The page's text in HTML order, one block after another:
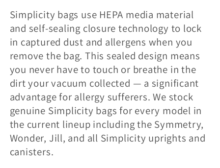
l
e
c
t
i
o
Simplicity bags use HEPA media material
and self-sealing closure technology to lock
in captured dust and allergens when you
remove the bag. This sealed design means
you never have to touch or breathe in the
dirt your vacuum collected — a significant
advantage for allergy sufferers. We stock
genuine Simplicity bags for every model in
the current lineup including the Symmetry,
Wonder, Jill, and all Simplicity uprights and
canisters.